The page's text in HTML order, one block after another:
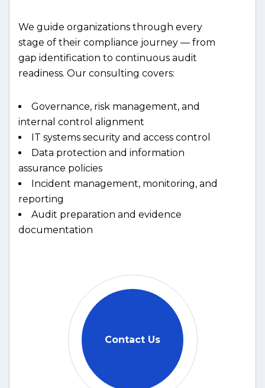
We guide organizations through every
stage of their compliance journey — from
gap identification to continuous audit
readiness. Our consulting covers:
Governance, risk management, and
internal control alignment
IT systems security and access control
Data protection and information
assurance policies
Incident management, monitoring, and
reporting
Audit preparation and evidence
documentation
Contact Us